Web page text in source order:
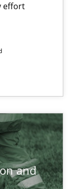
effort
and
of
to determine